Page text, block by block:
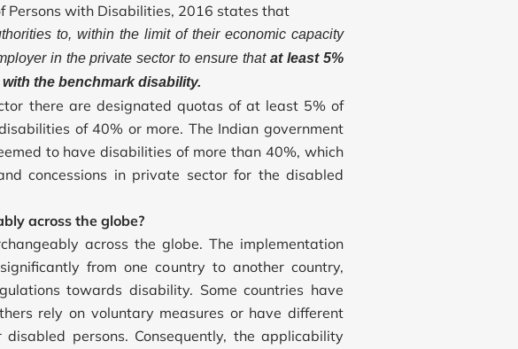
Persons with Disabilities, 2016 states that
to, within the limit of their economic capacity
in the private sector to ensure thatat least 5%
the benchmark disability.
there are designated quotas of at least 5% of
of 40% or more. The Indian government
to have disabilities of more than 40%, which
concessions in private sector for the disabled
across the globe?
across the globe. The implementation
from one country to another country,
towards disability. Some countries have
rely on voluntary measures or have different
persons. Consequently, the applicability